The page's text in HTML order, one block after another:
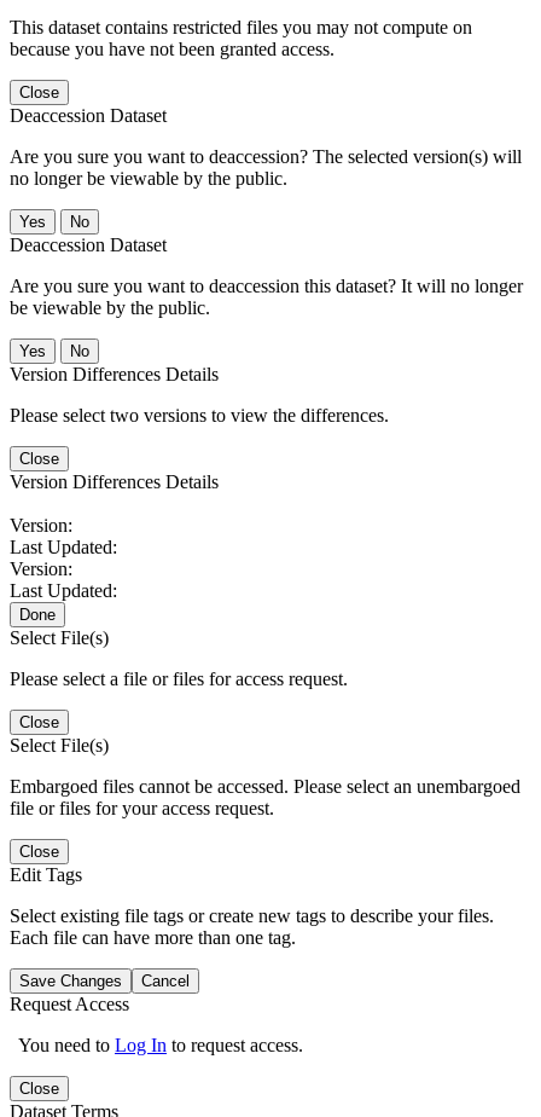
This dataset contains restricted files you may not compute on
because you have not been granted access.
Close
Deaccession Dataset
Are you sure you want to deaccession? The selected version(s) will
no longer be viewable by the public.
No
Deaccession Dataset
Are you sure you want to deaccession this dataset? It will no longer
be viewable by the public.
No
Version Differences Details
Please select two versions to view the differences.
Close
Version Differences Details
Version:
Last Updated:
Version:
Last Updated:
Done
Select File(s)
Please select a file or files for access request.
Close
Select File(s)
Embargoed files cannot be accessed. Please select an unembargoed
file or files for your access request.
Close
Edit Tags
Select existing file tags or create new tags to describe your files.
Each file can have more than one tag.
Save Changes Cancel
Request Access
You need to Log In to request access.
Close
Dataset Terms